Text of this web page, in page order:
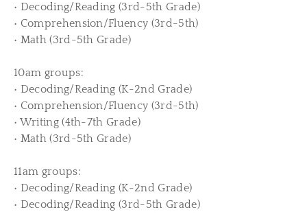
• Decoding/Reading (3rd-5th Grade)
• Comprehension/Fluency (3rd-5th)
• Math (3rd-5th Grade)
10am groups:
• Decoding/Reading (K-2nd Grade)
• Comprehension/Fluency (3rd-5th)
• Writing (4th-7th Grade)
• Math (3rd-5th Grade)
11am groups:
• Decoding/Reading (K-2nd Grade)
• Decoding/Reading (3rd-5th Grade)